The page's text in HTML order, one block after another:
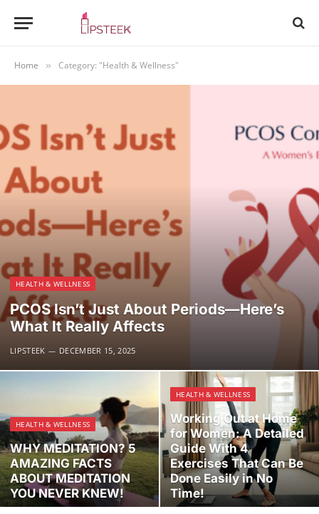
Home » Category: "Health & Wellness"
HEALTH & WELLNESS
PCOS Isn’t Just About Periods—Here’s
What It Really Affects
LIPSTEEK DECEMBER 15, 2025
HEALTH & WELLNESS
WHY MEDITATION? 5
AMAZING FACTS
ABOUT MEDITATION
YOU NEVER KNEW!
HEALTH & WELLNESS
Working Out at Home
for Women: A Detailed
Guide With 4
Exercises That Can Be
Done Easily in No
Time!